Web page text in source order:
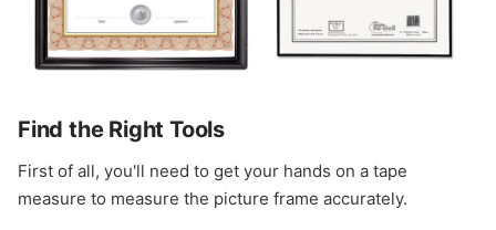
Find the Right Tools
First of all, you'll need to get your hands on a tape
measure to measure the picture frame accurately.